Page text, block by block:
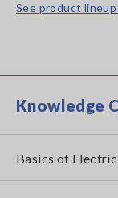
See product
Knowledge
Basics of